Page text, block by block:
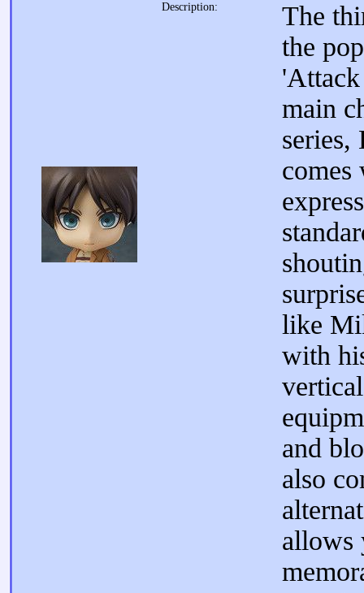
Description:
The
the
main
series,
comes
like
with
and
also
allows